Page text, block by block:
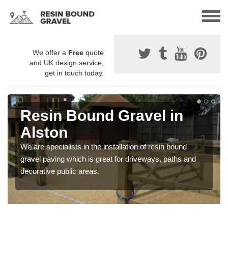
We offer a Free quote
and UK design service,
get in touch today.
Resin Bound Gravel in
Alston
We are specialists in the installation of resin bound
gravel paving which is great for driveways, paths and
decorative public areas.